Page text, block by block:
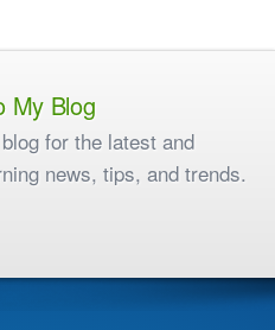
My Blog
for the latest and
news, tips, and trends.